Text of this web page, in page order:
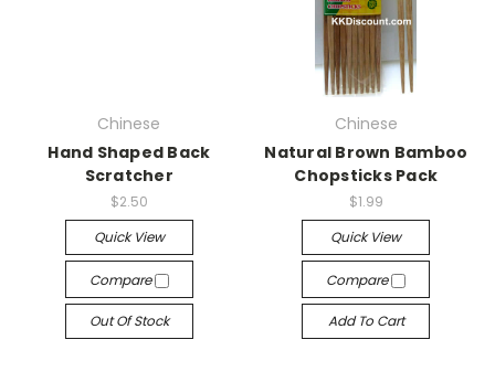
Chinese
Hand Shaped Back
Scratcher
$2.50
Quick View
Compare
Out Of Stock
Chinese
Natural Brown Bamboo
Chopsticks Pack
$1.99
Quick View
Compare
Add To Cart